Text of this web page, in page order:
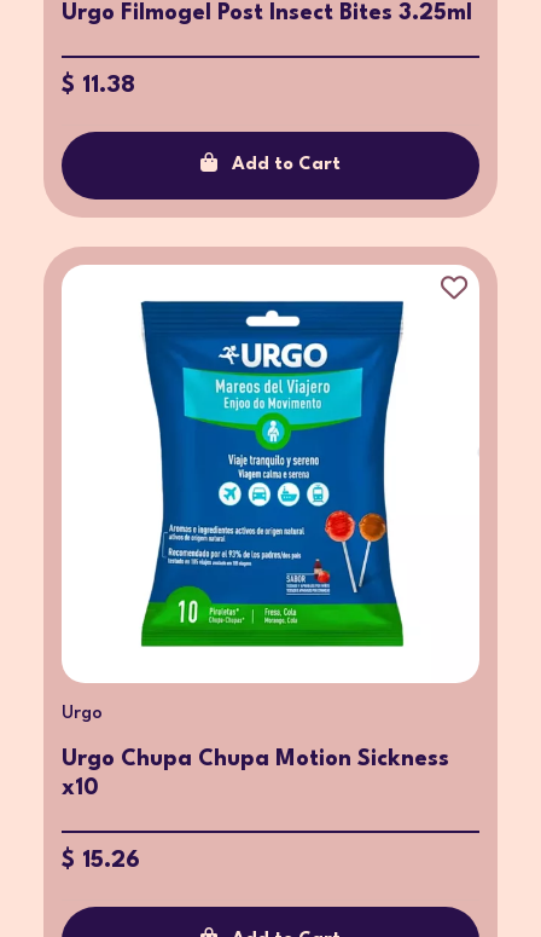
Urgo Filmogel Post Insect Bites 3.25ml
$ 11.38
Add to Cart
Urgo
Urgo Chupa Chupa Motion Sickness
x10
$ 15.26